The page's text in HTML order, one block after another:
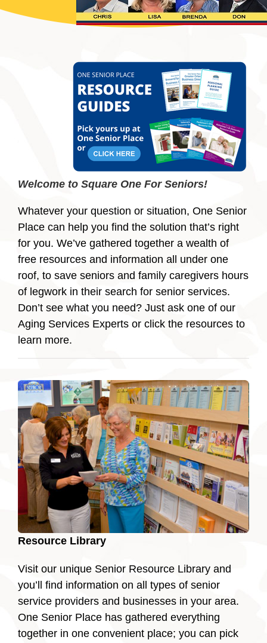
Welcome to Square One For Seniors!
Whatever your question or situation, One Senior
Place can help you find the solution that’s right
for you. We’ve gathered together a wealth of
free resources and information all under one
roof, to save seniors and family caregivers hours
of legwork in their search for senior services.
Don’t see what you need? Just ask one of our
Aging Services Experts or click the resources to
learn more.
Resource Library
Visit our unique Senior Resource Library and
you’ll find information on all types of senior
service providers and businesses in your area.
One Senior Place has gathered everything
together in one convenient place; you can pick